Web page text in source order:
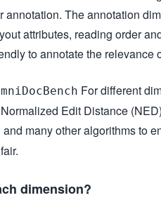
The annotation
attributes, reading order
to annotate the relevance
For different
Edit Distance
and many other algorithms to
dimension?